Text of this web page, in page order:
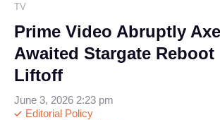
TV
Prime Video Abruptly
Awaited Stargate Reboot
Liftoff
Editorial Policy
June 3, 2026 2:23 pm